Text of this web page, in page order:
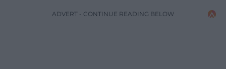
ADVERT - CONTINUE READING BELOW